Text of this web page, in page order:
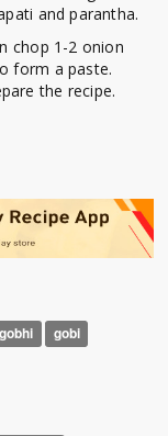
and parantha.
chop 1-2 onion
form a paste.
the recipe.
gobhi
gobi